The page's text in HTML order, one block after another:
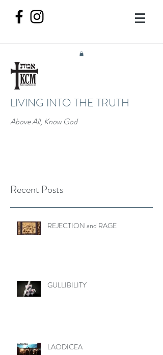
LIVING INTO THE TRUTH
Above All, Know God
Recent Posts
REJECTION and RAGE
GULLIBILITY
LAODICEA